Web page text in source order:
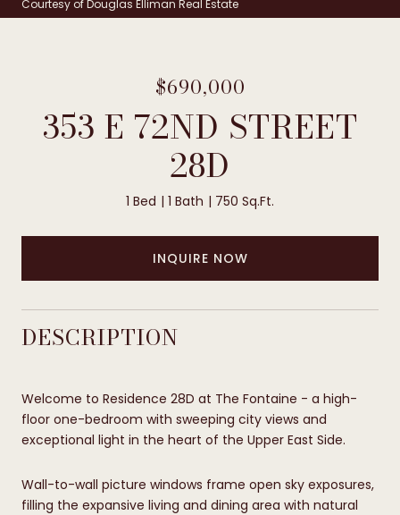
Courtesy of Douglas Elliman Real Estate
$690,000
353 E 72ND STREET
28D
1 Bed 1 Bath 750 Sq.Ft.
INQUIRE NOW
DESCRIPTION
Welcome to Residence 28D at The Fontaine - a high-
floor one-bedroom with sweeping city views and
exceptional light in the heart of the Upper East Side.
Wall-to-wall picture windows frame open sky exposures,
filling the expansive living and dining area with natural